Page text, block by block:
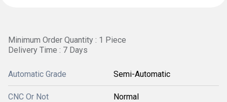
Minimum Order Quantity : 1 Piece
Delivery Time : 7 Days
Automatic Grade Semi-Automatic
CNC Or Not Normal